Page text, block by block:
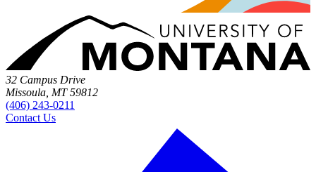
32 Campus Drive
Missoula, MT 59812
(406) 243-0211
Contact Us